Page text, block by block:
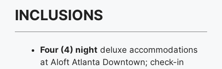
INCLUSIONS
Four (4) night deluxe accommodations
at Aloft Atlanta Downtown; check-in